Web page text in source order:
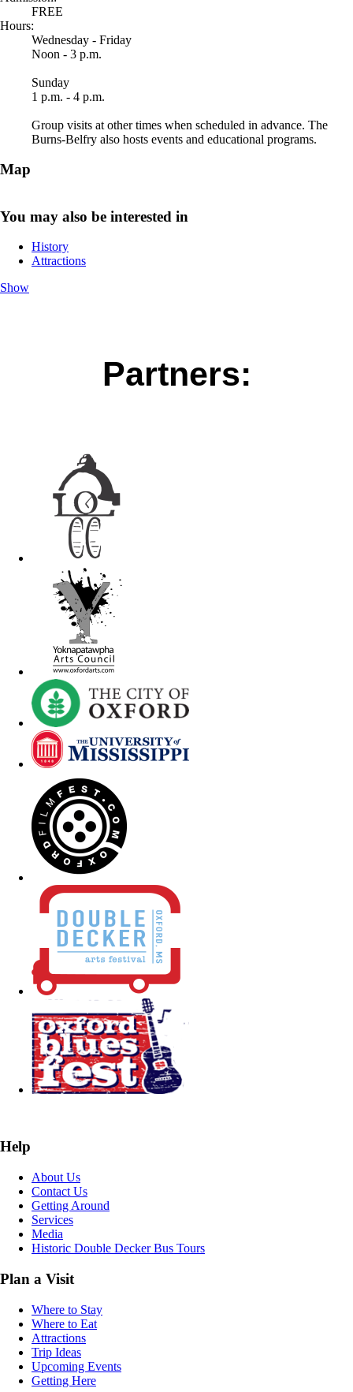
FREE
Hours:
Wednesday - Friday
Noon - 3 p.m.
Sunday
1 p.m. - 4 p.m.
Group visits at other times when scheduled in advance. The
Burns-Belfry also hosts events and educational programs.
Map
You may also be interested in
History
Attractions
Show
Partners:
Help
About Us
Contact Us
Getting Around
Services
Media
Historic Double Decker Bus Tours
Plan a Visit
Where to Stay
Where to Eat
Attractions
Trip Ideas
Upcoming Events
Getting Here